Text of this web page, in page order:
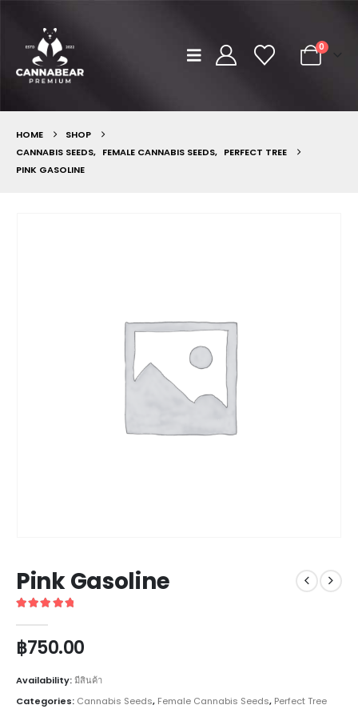
0
HOME
SHOP
CANNABIS SEEDS, FEMALE CANNABIS SEEDS, PERFECT TREE
PINK GASOLINE
Pink Gasoline
฿750.00
Availability:มีสินค้า
Categories: Cannabis Seeds, Female Cannabis Seeds, Perfect Tree